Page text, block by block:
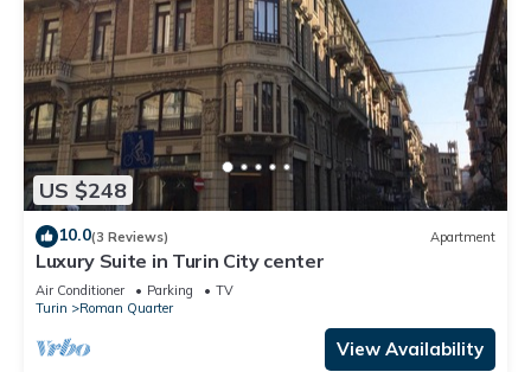
US $248
10.0(3 Reviews) Apartment
Luxury Suite in Turin City center
Air Conditioner Parking
TV
Turin
Roman Quarter
View Availability